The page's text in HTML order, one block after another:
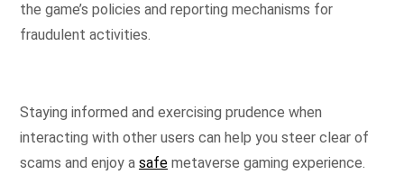
the game’s policies and reporting mechanisms for
fraudulent activities.
Staying informed and exercising prudence when
interacting with other users can help you steer clear of
scams and enjoy a safe metaverse gaming experience.